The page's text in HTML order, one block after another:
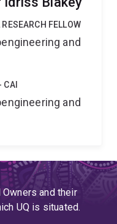
FELLOW
and
CAI
and
and their
UQ is situated.